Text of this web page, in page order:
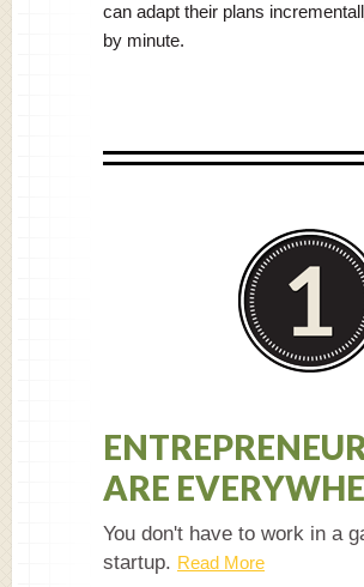
can adapt their plans
by minute.
ARE
You don't have to work in a
startup. Read More